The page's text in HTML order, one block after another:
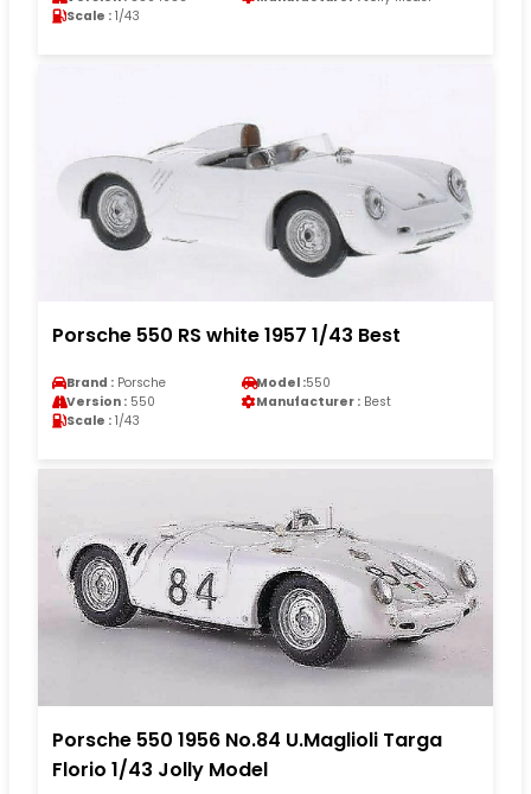
Scale : 1/43
Porsche 550 RS white 1957 1/43 Best
Brand : Porsche Model :550
Version : 550 Manufacturer : Best
Scale : 1/43
Porsche 550 1956 No.84 U.Maglioli Targa
Florio 1/43 Jolly Model